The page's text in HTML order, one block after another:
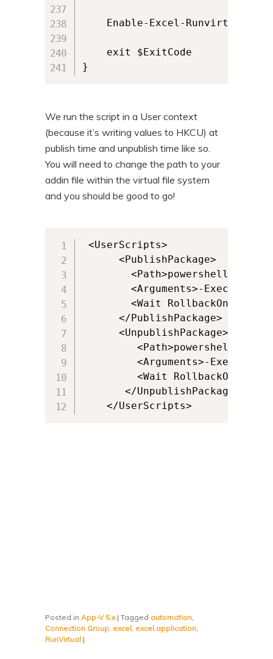
We run the script in a User context
(because it’s writing values to HKCU) at
publish time and unpublish time like so.
You will need to change the path to your
addin file within the virtual file system
and you should be good to go!
<UserScripts>
      <PublishPackage>
<Path>powershell.exe</
<Arguments>-
<Wait
      </PublishPackage>
      <UnpublishPackage>
<Arguments>-
<Wait
       </UnpublishPackage>
    </UserScripts>
Posted in App-V 5.x |Tagged automation,
Connection Group, excel, excel.application,
RunVirtual |